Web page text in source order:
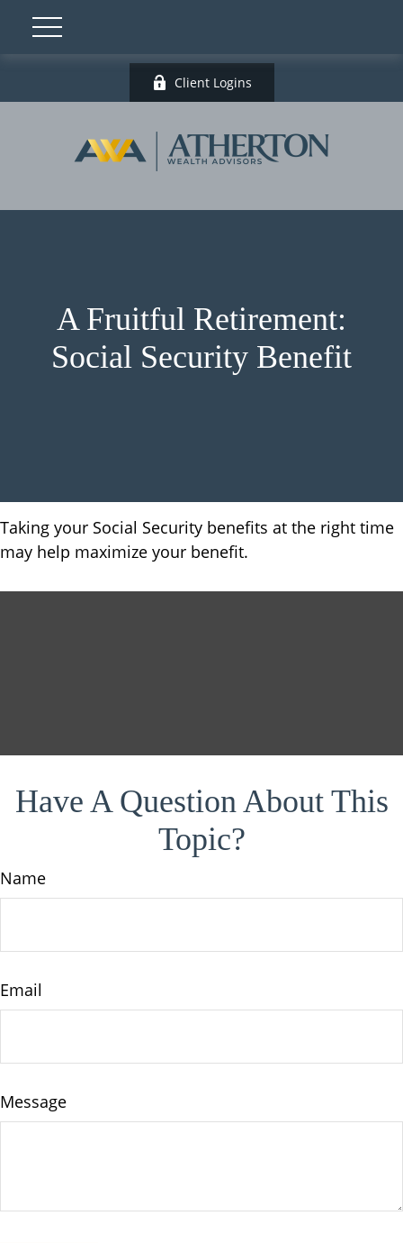
Client Logins
A Fruitful Retirement:
Social Security Benefit
Taking your Social Security benefits at the right time
may help maximize your benefit.
Have A Question About This
Topic?
Name
Email
Message